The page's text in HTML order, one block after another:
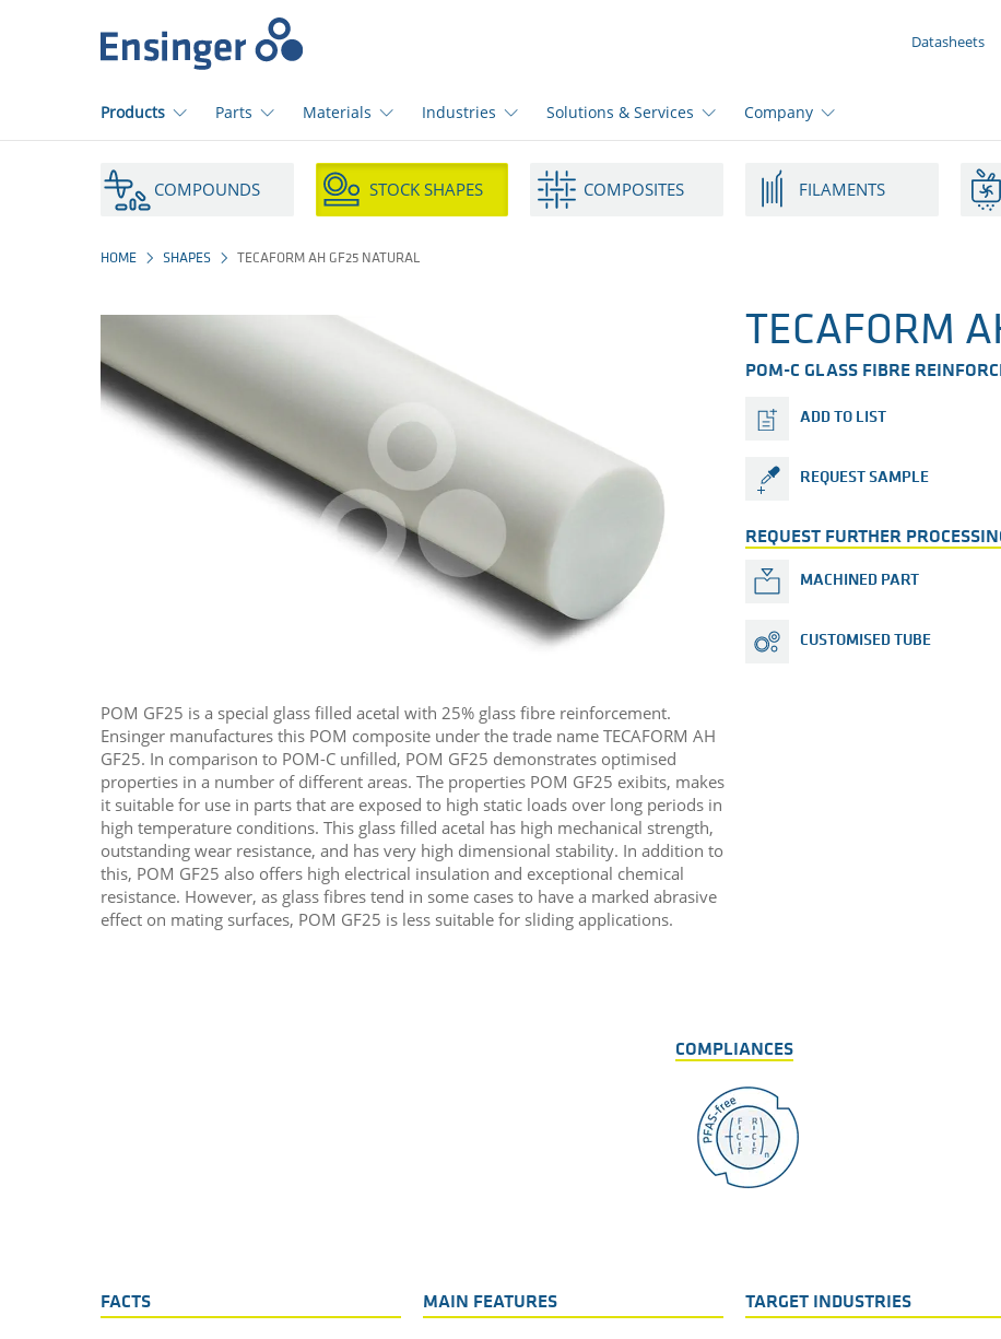
page
Datasheets
Products Parts Materials Industries Solutions & Services Company
COMPOUNDS STOCK SHAPES COMPOSITES FILAMENTS
HOME SHAPES TECAFORM AH GF25 NATURAL
TECAFORM
POM-C GLASS FIBRE
ADD TO LIST
REQUEST SAMPLE
REQUEST FURTHER
MACHINED PART
CUSTOMISED TUBE
POM GF25 is a special glass filled acetal with 25% glass fibre reinforcement.
Ensinger manufactures this POM composite under the trade name TECAFORM AH
GF25. In comparison to POM-C unfilled, POM GF25 demonstrates optimised
properties in a number of different areas. The properties POM GF25 exibits, makes
it suitable for use in parts that are exposed to high static loads over long periods in
high temperature conditions. This glass filled acetal has high mechanical strength,
outstanding wear resistance, and has very high dimensional stability. In addition to
this, POM GF25 also offers high electrical insulation and exceptional chemical
resistance. However,​ as glass fibres tend in some cases to have a marked abrasive
effect on mating surfaces, POM GF25 is less suitable for sliding applications. ​
COMPLIANCES
FACTS MAIN FEATURES TARGET INDUSTRIES